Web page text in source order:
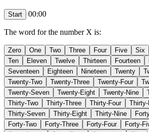
00:00
The word for the number X is: